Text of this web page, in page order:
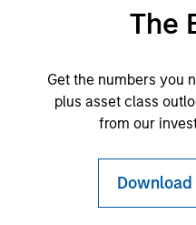
The
Get the numbers you
plus asset class
from our
Download